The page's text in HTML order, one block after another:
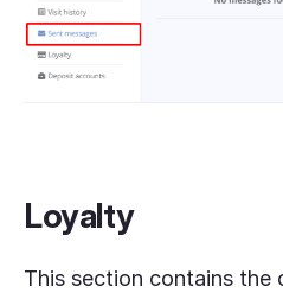
Loyalty
This section contains the